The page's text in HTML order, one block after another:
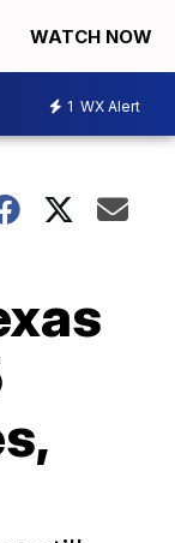
WATCH NOW
1 WX Alert